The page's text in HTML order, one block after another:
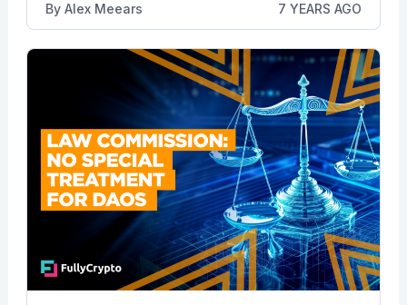
By Alex Meears 7 YEARS AGO